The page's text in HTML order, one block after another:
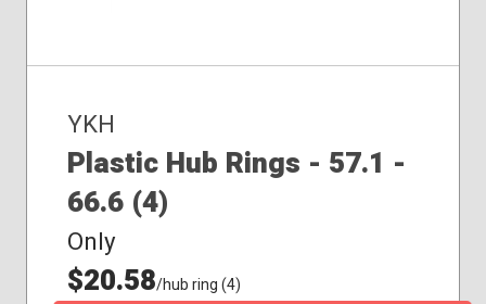
YKH
Plastic Hub Rings - 57.1 -
66.6 (4)
Only
$20.58/hub ring (4)